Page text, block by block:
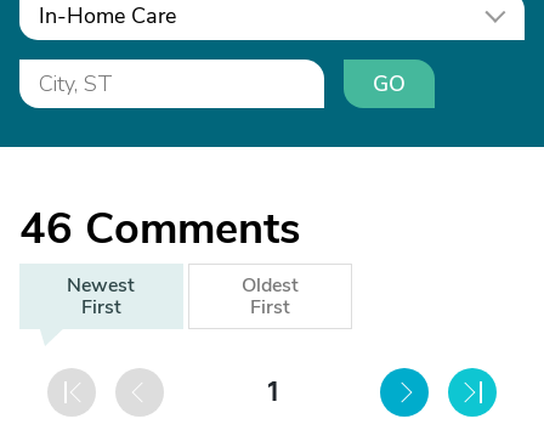
In-Home Care
GO
46 Comments
Newest
First
Oldest
First
1